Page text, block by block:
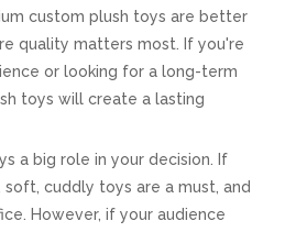
custom plush toys are better
quality matters most. If you're
or looking for a long-term
toys will create a lasting
a big role in your decision. If
cuddly toys are a must, and
However, if your audience